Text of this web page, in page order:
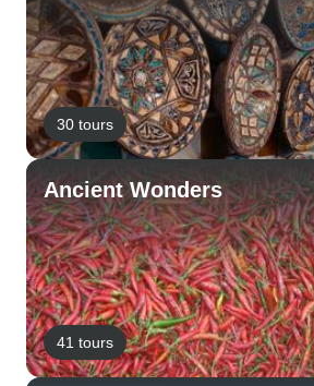
30 tours
Ancient Wonders
41 tours